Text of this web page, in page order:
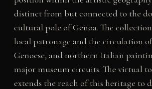
distinct from but connected to the
cultural pole of Genoa. The
local patronage and the circulation
Genoese, and northern Italian
major museum circuits. The virtual
extends the reach of this heritage to